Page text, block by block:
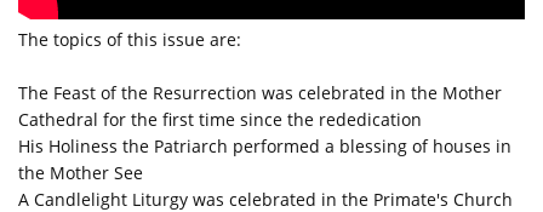
The topics of this issue are:
The Feast of the Resurrection was celebrated in the Mother
Cathedral for the first time since the rededication
His Holiness the Patriarch performed a blessing of houses in
the Mother See
A Candlelight Liturgy was celebrated in the Primate's Church